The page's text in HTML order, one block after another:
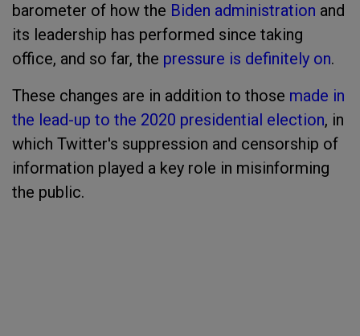
barometer of how the Biden administration and
its leadership has performed since taking
office, and so far, the pressure is definitely on.
These changes are in addition to those made in
the lead-up to the 2020 presidential election, in
which Twitter's suppression and censorship of
information played a key role in misinforming
the public.